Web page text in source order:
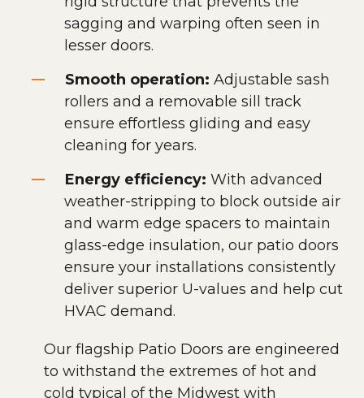
sagging and warping often seen in
lesser doors.
Smooth operation: Adjustable sash
rollers and a removable sill track
ensure effortless gliding and easy
cleaning for years.
Energy efficiency: With advanced
weather-stripping to block outside air
and warm edge spacers to maintain
glass-edge insulation, our patio doors
ensure your installations consistently
deliver superior U-values and help cut
HVAC demand.
Our flagship Patio Doors are engineered
to withstand the extremes of hot and
cold typical of the Midwest with